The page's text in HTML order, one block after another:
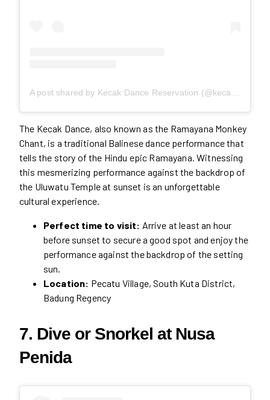
The Kecak Dance, also known as the Ramayana Monkey
Chant, is a traditional Balinese dance performance that
tells the story of the Hindu epic Ramayana. Witnessing
this mesmerizing performance against the backdrop of
the Uluwatu Temple at sunset is an unforgettable
cultural experience.
Perfect time to visit: Arrive at least an hour
before sunset to secure a good spot and enjoy the
performance against the backdrop of the setting
sun.
Location: Pecatu Village, South Kuta District,
Badung Regency
7. Dive or Snorkel at Nusa
Penida